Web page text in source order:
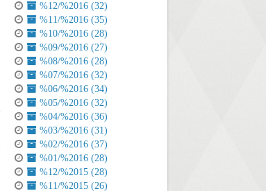
%12/%2016 (32)
%11/%2016 (35)
%10/%2016 (28)
%09/%2016 (27)
%08/%2016 (28)
%07/%2016 (32)
%06/%2016 (34)
%05/%2016 (32)
%04/%2016 (36)
%03/%2016 (31)
%02/%2016 (37)
%01/%2016 (28)
%12/%2015 (28)
%11/%2015 (26)